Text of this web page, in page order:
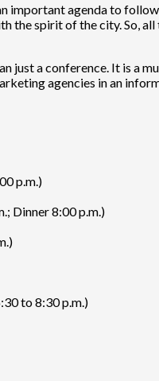
agenda to
the spirit of the city. So,
a conference. It is a
agencies in an
p.m.)
Dinner 8:00 p.m.)
to 8:30 p.m.)